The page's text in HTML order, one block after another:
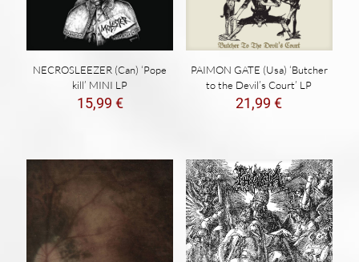
NECROSLEEZER (Can) ‘Pope
kill’ MINI LP
15,99 €
PAIMON GATE (Usa) ‘Butcher
to the Devil’s Court’ LP
21,99€